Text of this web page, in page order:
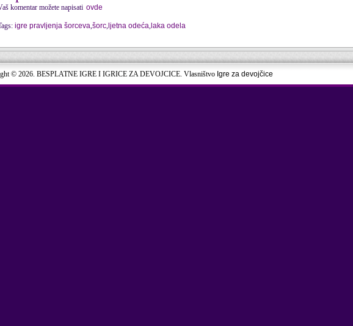
komentar možete napisati ovde
igre pravljenja šorceva,šorc, ljetna odeća, laka odela
© 2026. BESPLATNE IGRE I IGRICE ZA DEVOJCICE. Vlasništvo Igre za devojčice